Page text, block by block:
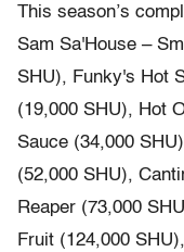
This season’s
Sam Sa'House –
SHU), Funky's Hot
(19,000 SHU), Hot
Sauce (34,000
(52,000 SHU),
Reaper (73,000
Fruit (124,000